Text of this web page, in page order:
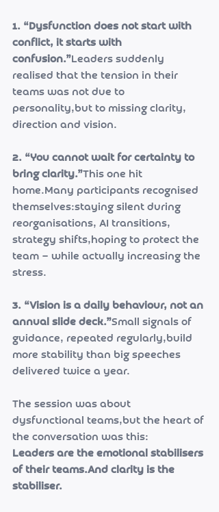
1. “Dysfunction does not start with
conflict, it starts with
confusion.”Leaders suddenly
realised that the tension in their
teams was not due to
personality,but to missing clarity,
direction and vision.
2. “You cannot wait for certainty to
bring clarity.”This one hit
home.Many participants recognised
themselves:staying silent during
reorganisations, AI transitions,
strategy shifts,hoping to protect the
team — while actually increasing the
stress.
3. “Vision is a daily behaviour, not an
annual slide deck.”Small signals of
guidance, repeated regularly,build
more stability than big speeches
delivered twice a year.
The session was about
dysfunctional teams,but the heart of
the conversation was this:
Leaders are the emotional stabilisers
of their teams.And clarity is the
stabiliser.